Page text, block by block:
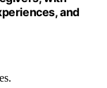
and